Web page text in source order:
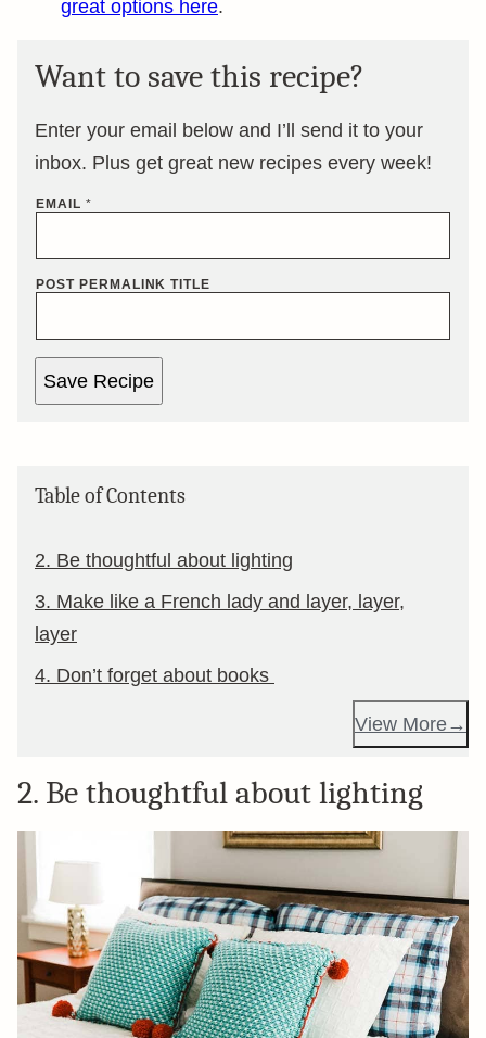
great options here.
Want to save this recipe?
Enter your email below and I’ll send it to your
inbox. Plus get great new recipes every week!
EMAIL *
POST PERMALINK TITLE
Save Recipe
Table of Contents
2. Be thoughtful about lighting
3. Make like a French lady and layer, layer,
layer
4. Don’t forget about books
View More
2. Be thoughtful about lighting